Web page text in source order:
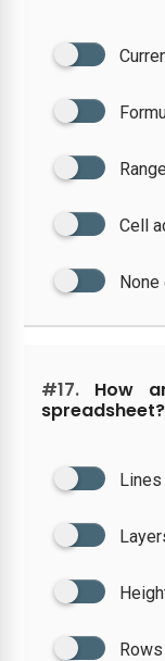
Range
Cell
#17. How
spreadsheet?